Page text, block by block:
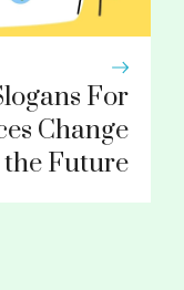
For
Change
the Future